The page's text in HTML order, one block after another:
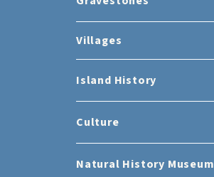
Villages
Island History
Culture
Natural History Museum